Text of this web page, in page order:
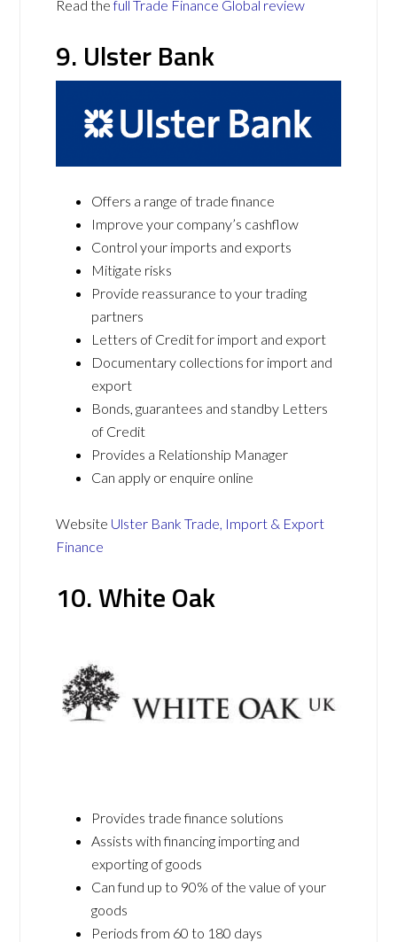
Read thefull Trade Finance Global review
9. Ulster Bank
Offers a range of trade finance
Improve your company’s cashflow
Control your imports and exports
Mitigate risks
Provide reassurance to your trading
partners
Letters of Credit for import and export
Documentary collections for import and
export
Bonds, guarantees and standby Letters
of Credit
Provides a Relationship Manager
Can apply or enquire online
Website Ulster Bank Trade, Import & Export
Finance
10. White Oak
Provides trade finance solutions
Assists with financing importing and
exporting of goods
Can fund up to 90% of the value of your
goods
Periods from 60 to 180 days